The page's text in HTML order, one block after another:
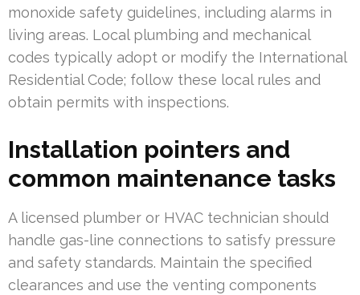
monoxide safety guidelines, including alarms in
living areas. Local plumbing and mechanical
codes typically adopt or modify the International
Residential Code; follow these local rules and
obtain permits with inspections.
Installation pointers and
common maintenance tasks
A licensed plumber or HVAC technician should
handle gas-line connections to satisfy pressure
and safety standards. Maintain the specified
clearances and use the venting components